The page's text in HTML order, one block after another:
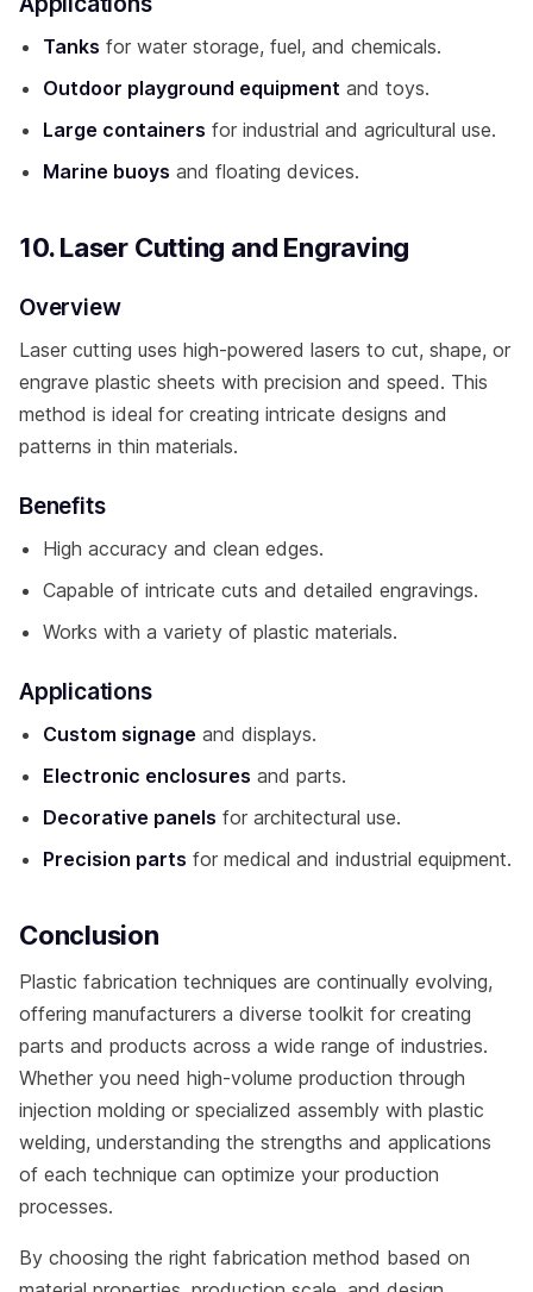
Tanks for water storage, fuel, and chemicals.
Outdoor playground equipment and toys.
Large containers for industrial and agricultural use.
Marine buoys and floating devices.
10. Laser Cutting and Engraving
Overview
Laser cutting uses high-powered lasers to cut, shape, or
engrave plastic sheets with precision and speed. This
method is ideal for creating intricate designs and
patterns in thin materials.
Benefits
High accuracy and clean edges.
Capable of intricate cuts and detailed engravings.
Works with a variety of plastic materials.
Applications
Custom signage and displays.
Electronic enclosures and parts.
Decorative panels for architectural use.
Precision parts for medical and industrial equipment.
Conclusion
Plastic fabrication techniques are continually evolving,
offering manufacturers a diverse toolkit for creating
parts and products across a wide range of industries.
Whether you need high-volume production through
injection molding or specialized assembly with plastic
welding, understanding the strengths and applications
of each technique can optimize your production
processes.
By choosing the right fabrication method based on